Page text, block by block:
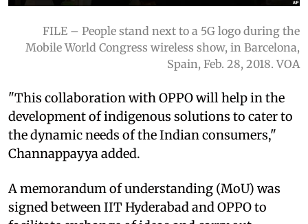
FILE – People stand next to a 5G logo during the
Mobile World Congress wireless show, in Barcelona,
Spain, Feb. 28, 2018. VOA
"This collaboration with OPPO will help in the
development of indigenous solutions to cater to
the dynamic needs of the Indian consumers,"
Channappayya added.
A memorandum of understanding (MoU) was
signed between IIT Hyderabad and OPPO to